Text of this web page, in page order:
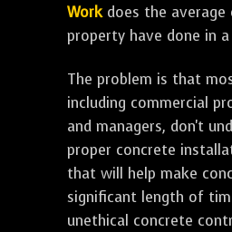
Workdoes the average
property have done in
The problem is that
including commercial
and managers, don't
proper concrete
that will help make
significant length of
unethical concrete